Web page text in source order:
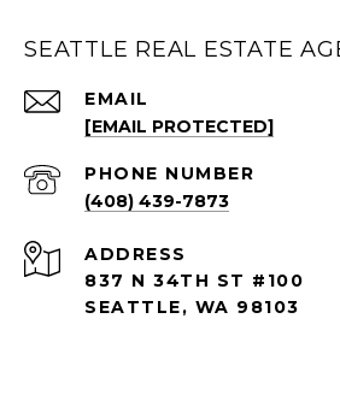
SEATTLE REAL ESTATE
EMAIL
[EMAIL PROTECTED]
PHONE NUMBER
(408) 439-7873
ADDRESS
837 N 34TH ST #100
SEATTLE, WA 98103